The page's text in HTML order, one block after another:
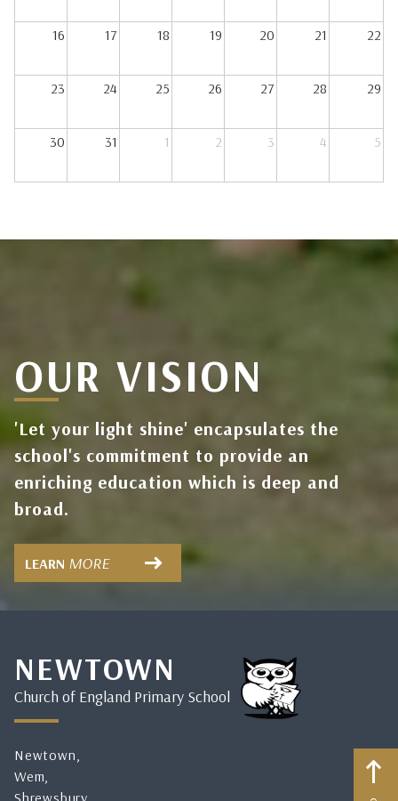
16 17 18 19 20 21 22
23 24 25 26 27 28 29
30 31 1 2 3 4 5
OUR VISION
'Let your light shine' encapsulates the
school's commitment to provide an
enriching education which is deep and
broad.
LEARN MORE
NEWTOWN
Church of England Primary School
Newtown,
Wem,
Shrewsbury